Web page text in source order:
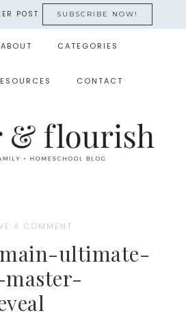
POST SUBSCRIBE NOW!
ABOUT CATEGORIES
CONTACT
A COMMENT
ultimate-